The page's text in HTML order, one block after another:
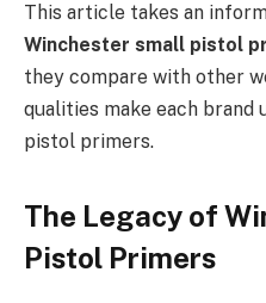
This article takes an
Winchester small pistol
they compare with other
qualities make each brand
pistol primers.
The Legacy of
Pistol Primers